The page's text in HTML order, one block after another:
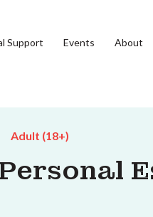
Support Events About
Adult (18+)